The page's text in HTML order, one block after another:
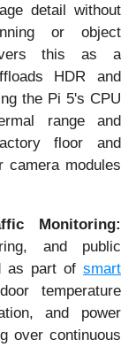
detail without
or object
this as a
HDR and
the Pi 5's CPU
range and
floor and
camera modules
Monitoring:
and public
as part of smart
temperature
and power
over continuous